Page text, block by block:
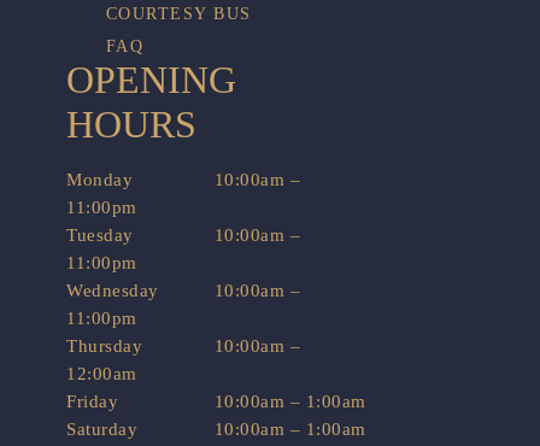
COURTESY BUS
FAQ
OPENING
HOURS
Monday
10:00am –
11:00pm
Tuesday
10:00am –
11:00pm
Wednesday
10:00am –
11:00pm
Thursday
10:00am –
12:00am
Friday
10:00am – 1:00am
Saturday
10:00am – 1:00am